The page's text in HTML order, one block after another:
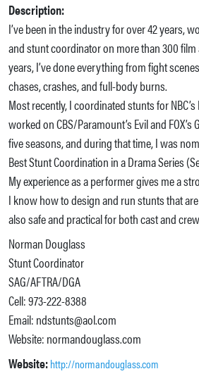
Description:
I’ve been in the industry for over 42 years,
and stunt coordinator on more than 300 film
years, I’ve done everything from fight
chases, crashes, and full-body burns.
Most recently, I coordinated stunts for
worked on CBS/Paramount’s Evil and
five seasons, and during that time, I was
Best Stunt Coordination in a Drama Series
My experience as a performer gives me a
I know how to design and run stunts that
also safe and practical for both cast and
Norman Douglass
Stunt Coordinator
SAG/AFTRA/DGA
Cell: 973-222-8388
Email: ndstunts@aol.com
Website: normandouglass.com
Website:http://normandouglass.com